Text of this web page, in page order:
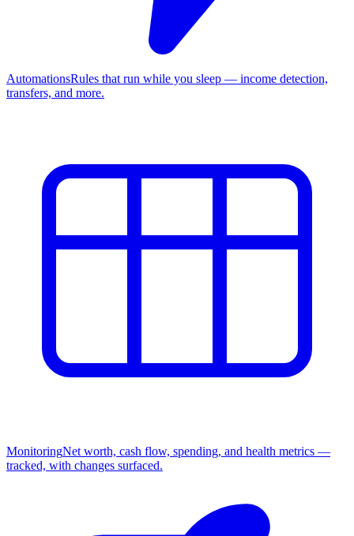
AutomationsRules that run while you sleep — income detection,
transfers, and more.
MonitoringNet worth, cash flow, spending, and health metrics —
tracked, with changes surfaced.